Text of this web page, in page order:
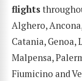
flights
Alghero,
Catania, Genoa,
Malpensa,
Fiumicino and